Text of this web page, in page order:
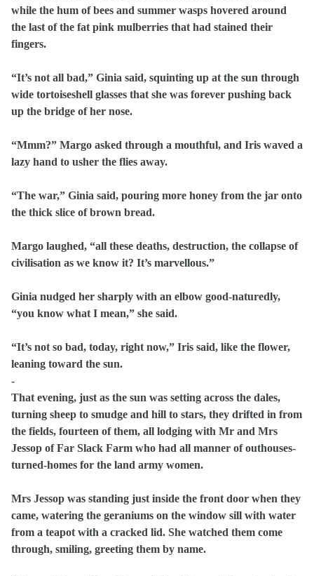
while the hum of bees and summer wasps hovered around
the last of the fat pink mulberries that had stained their
fingers.
“It’s not all bad,” Ginia said, squinting up at the sun through
wide tortoiseshell glasses that she was forever pushing back
up the bridge of her nose.
“Mmm?” Margo asked through a mouthful, and Iris waved a
lazy hand to usher the flies away.
“The war,” Ginia said, pouring more honey from the jar onto
the thick slice of brown bread.
Margo laughed, “all these deaths, destruction, the collapse of
civilisation as we know it? It’s marvellous.”
Ginia nudged her sharply with an elbow good-naturedly,
“you know what I mean,” she said.
“It’s not so bad, today, right now,” Iris said, like the flower,
leaning toward the sun.
-
That evening, just as the sun was setting across the dales,
turning sheep to smudge and hill to stars, they drifted in from
the fields, fourteen of them, all lodging with Mr and Mrs
Jessop of Far Slack Farm who had all manner of outhouses-
turned-homes for the land army women.
Mrs Jessop was standing just inside the front door when they
came, watering the geraniums on the window sill with water
from a teapot with a cracked lid. She watched them come
through, smiling, greeting them by name.